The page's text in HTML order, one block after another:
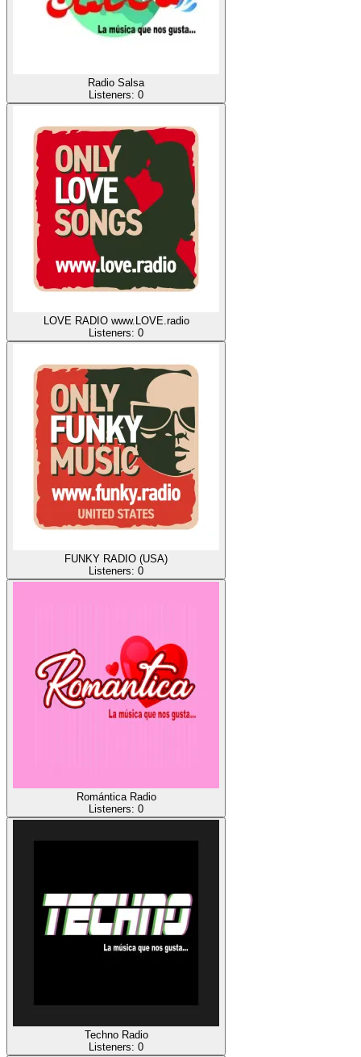
Radio Salsa
Listeners: 0
LOVE RADIO www.LOVE.radio
Listeners: 0
FUNKY RADIO (USA)
Listeners: 0
Romántica Radio
Listeners: 0
Techno Radio
Listeners: 0